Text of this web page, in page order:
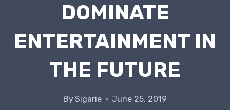
DOMINATE
ENTERTAINMENT IN
THE FUTURE
BySigarie June 25, 2019